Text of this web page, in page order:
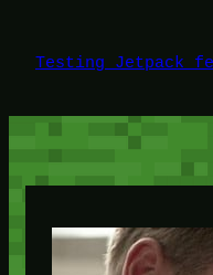
content
Testing Jetpack